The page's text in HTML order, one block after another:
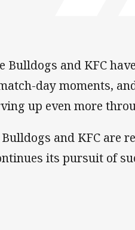
and KFC
day moments,
up even more
and KFC are
its pursuit of